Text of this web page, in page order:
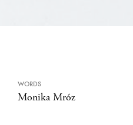
WORDS
Monika Mróz